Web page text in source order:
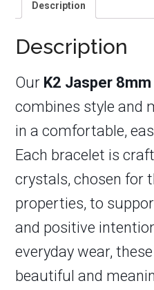
Description
Description
Our K2 Jasper
combines style and
in a comfortable,
Each bracelet is
crystals, chosen for
properties, to
and positive
everyday wear,
beautiful and